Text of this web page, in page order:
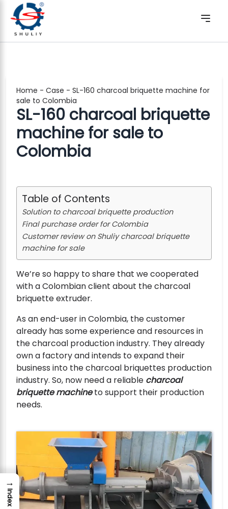
Home - Case - SL-160 charcoal briquette machine for
sale to Colombia
SL-160 charcoal briquette
machine for sale to
Colombia
Table of Contents
Solution to charcoal briquette production
Final purchase order for Colombia
Customer review on Shuliy charcoal briquette
machine for sale
We’re so happy to share that we cooperated
with a Colombian client about the charcoal
briquette extruder.
As an end-user in Colombia, the customer
already has some experience and resources in
the charcoal production industry. They already
own a factory and intends to expand their
business into the charcoal briquettes production
industry. So, now need a reliable charcoal
briquette machineto support their production
needs.
→
Index